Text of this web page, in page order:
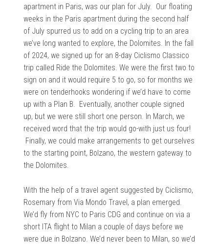
apartment in Paris, was our plan for July. Our floating
weeks in the Paris apartment during the second half
of July spurred us to add on a cycling trip to an area
we’ve long wanted to explore, the Dolomites. In the fall
of 2024, we signed up for an 8-day Ciclismo Classico
trip called Ride the Dolomites. We were the first two to
sign on and it would require 5 to go, so for months we
were on tenderhooks wondering if we’d have to come
up with a Plan B. Eventually, another couple signed
up, but we were still short one person. In March, we
received word that the trip would go-with just us four!
Finally, we could make arrangements to get ourselves
to the starting point, Bolzano, the western gateway to
the Dolomites.
With the help of a travel agent suggested by Ciclismo,
Rosemary from Via Mondo Travel, a plan emerged.
We’d fly from NYC to Paris CDG and continue on via a
short ITA flight to Milan a couple of days before we
were due in Bolzano. We’d never been to Milan, so we’d